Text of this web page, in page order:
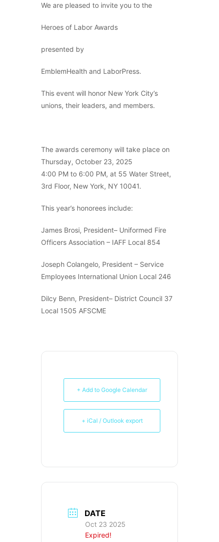
We are pleased to invite you to the
Heroes of Labor Awards
presented by
EmblemHealth and LaborPress.
This event will honor New York City’s
unions, their leaders, and members.
The awards ceremony will take place on
Thursday, October 23, 2025
4:00 PM to 6:00 PM, at 55 Water Street,
3rd Floor, New York, NY 10041.
This year’s honorees include:
James Brosi, President– Uniformed Fire
Officers Association – IAFF Local 854
Joseph Colangelo, President – Service
Employees International Union Local 246
Dilcy Benn, President– District Council 37
Local 1505 AFSCME
+ Add to Google Calendar
+ iCal / Outlook export
DATE
Oct 23 2025
Expired!